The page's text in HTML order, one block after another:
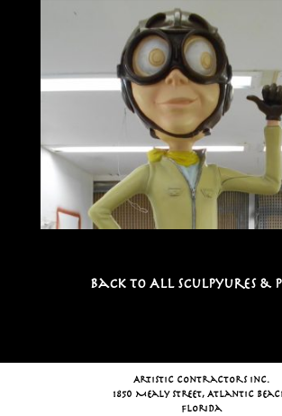
Back To All Sculpyures &
Artistic Contractors Inc.
1850 Mealy Street, Atlantic
Florida